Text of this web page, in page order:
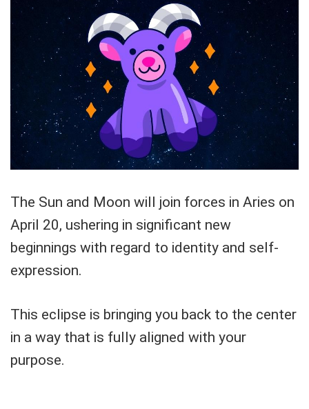
The Sun and Moon will join forces in Aries on
April 20, ushering in significant new
beginnings with regard to identity and self-
expression.
This eclipse is bringing you back to the center
in a way that is fully aligned with your
purpose.